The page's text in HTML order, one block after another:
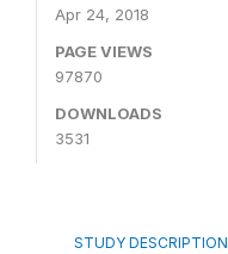
Apr 24, 2018
PAGE VIEWS
97870
DOWNLOADS
3531
STUDY DESCRIPTION